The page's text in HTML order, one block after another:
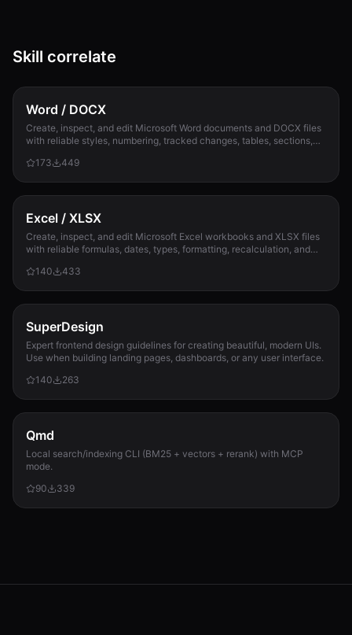
Skill correlate
Word / DOCX
Create, inspect, and edit Microsoft Word documents and DOCX files
with reliable styles, numbering, tracked changes, tables, sections,
173
449
Excel / XLSX
Create, inspect, and edit Microsoft Excel workbooks and XLSX files
with reliable formulas, dates, types, formatting, recalculation, and
140
433
SuperDesign
Expert frontend design guidelines for creating beautiful, modern UIs.
Use when building landing pages, dashboards, or any user interface.
140
263
Qmd
Local search/indexing CLI (BM25 + vectors + rerank) with MCP
mode.
90
339